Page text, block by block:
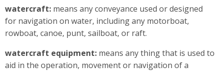
watercraft: means any conveyance used or designed
for navigation on water, including any motorboat,
rowboat, canoe, punt, sailboat, or raft.
watercraft equipment: means any thing that is used to
aid in the operation, movement or navigation of a